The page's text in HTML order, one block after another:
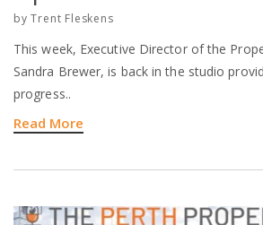
byTrent Fleskens
This week, Executive Director of the
Sandra Brewer, is back in the studio
progress..
Read More